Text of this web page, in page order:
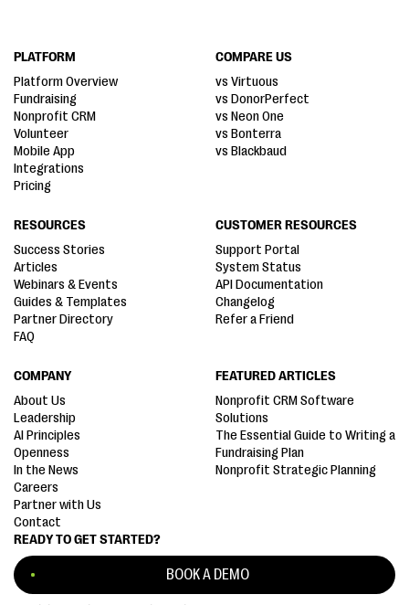
READY TO GET STARTED?
BOOK A DEMO
PLATFORM
Platform Overview
Fundraising
Nonprofit CRM
Volunteer
Mobile App
Integrations
Pricing
COMPARE US
vs Virtuous
vs DonorPerfect
vs Neon One
vs Bonterra
vs Blackbaud
RESOURCES
Success Stories
Articles
Webinars & Events
Guides & Templates
Partner Directory
FAQ
CUSTOMER RESOURCES
Support Portal
System Status
API Documentation
Changelog
Refer a Friend
COMPANY
About Us
Leadership
AI Principles
Openness
In the News
Careers
Partner with Us
Contact
FEATURED ARTICLES
Nonprofit CRM Software
Solutions
The Essential Guide to Writing a
Fundraising Plan
Nonprofit Strategic Planning